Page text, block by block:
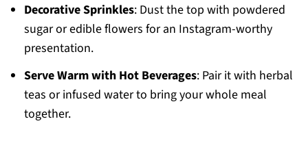
Decorative Sprinkles: Dust the top with powdered
sugar or edible flowers for an Instagram-worthy
presentation.
Serve Warm with Hot Beverages: Pair it with herbal
teas or infused water to bring your whole meal
together.